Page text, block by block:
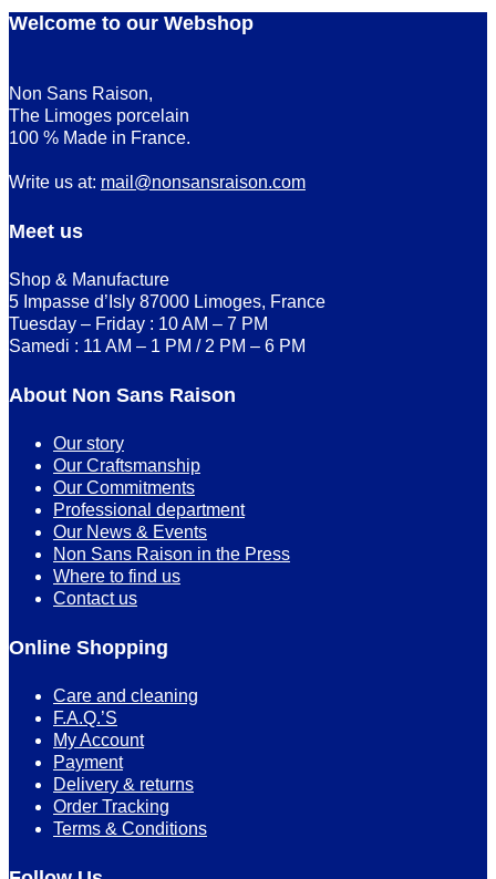
Welcome to our Webshop
Non Sans Raison,
The Limoges porcelain
100 % Made in France.
Write us at: mail@nonsansraison.com
Meet us
Shop & Manufacture
5 Impasse d’Isly 87000 Limoges, France
Tuesday – Friday : 10 AM – 7 PM
Samedi : 11 AM – 1 PM / 2 PM – 6 PM
About Non Sans Raison
Our story
Our Craftsmanship
Our Commitments
Professional department
Our News & Events
Non Sans Raison in the Press
Where to find us
Contact us
Online Shopping
Care and cleaning
F.A.Q.’S
My Account
Payment
Delivery & returns
Order Tracking
Terms & Conditions